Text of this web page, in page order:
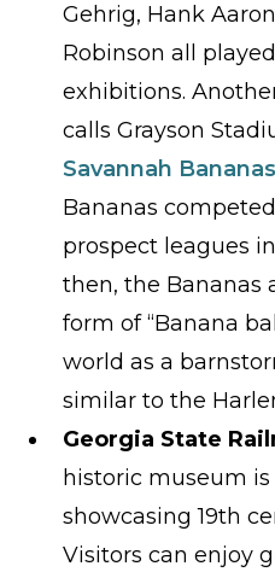
Gehrig, Hank
Robinson all
exhibitions.
calls Grayson
Savannah
Bananas
prospect leagues
then, the Bananas
form of “Banana
world as a
similar to the
Georgia State
historic museum
showcasing 19th
Visitors can enjoy